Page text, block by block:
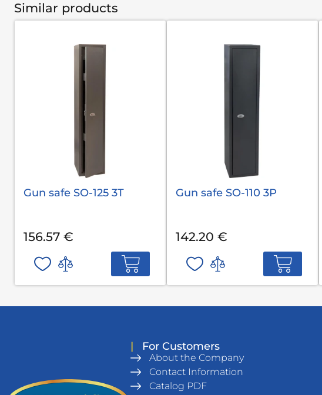
Similar products
Gun safe SO-125 3T
156.57 €
Gun safe SO-110 3P
142.20 €
| For Customers
About the Company
Contact Information
Catalog PDF